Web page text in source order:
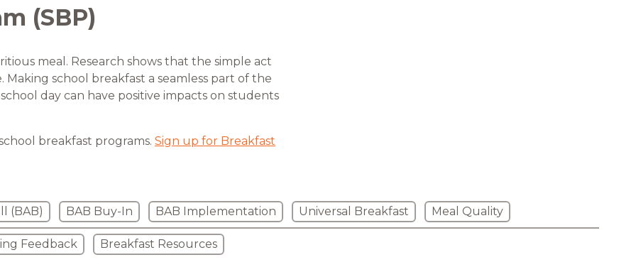
(SBP)
meal. Research shows that the simple act
Making school breakfast a seamless part of the
day can have positive impacts on students
breakfast programs. Sign up for Breakfast
(BAB) BAB Buy-In BAB Implementation Universal Breakfast Meal Quality
Feedback Breakfast Resources